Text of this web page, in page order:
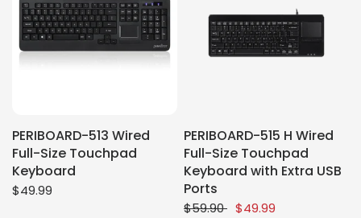
PERIBOARD-513 Wired
Full-Size Touchpad
Keyboard
$49.99
PERIBOARD-515 H Wired
Full-Size Touchpad
Keyboard with Extra USB
Ports
$59.90 $49.99